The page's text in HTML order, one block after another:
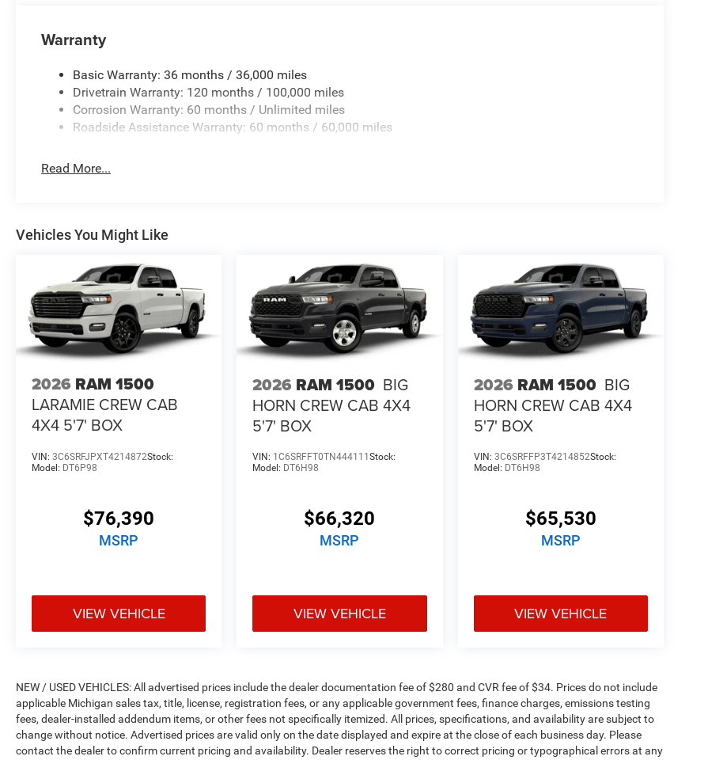
Warranty
Basic Warranty: 36 months / 36,000 miles
Drivetrain Warranty: 120 months / 100,000 miles
Corrosion Warranty: 60 months / Unlimited miles
Roadside Assistance Warranty: 60 months / 60,000 miles
Read More...
Vehicles You Might Like
2026 RAM 1500
LARAMIE CREW CAB
4X4 5'7' BOX
VIN: 3C6SRFJPXT4214872Stock:
Model: DT6P98
$76,390
MSRP
VIEW VEHICLE
2026 RAM 1500 BIG
HORN CREW CAB 4X4
5'7' BOX
VIN: 1C6SRFFT0TN444111Stock:
Model: DT6H98
$66,320
MSRP
VIEW VEHICLE
2026 RAM 1500 BIG
HORN CREW CAB 4X4
5'7' BOX
VIN: 3C6SRFFP3T4214852Stock:
Model: DT6H98
$65,530
MSRP
VIEW VEHICLE
NEW / USED VEHICLES: All advertised prices include the dealer documentation fee of $280 and CVR fee of $34. Prices do not include
applicable Michigan sales tax, title, license, registration fees, or any applicable government fees, finance charges, emissions testing
fees, dealer-installed addendum items, or other fees not specifically itemized. All prices, specifications, and availability are subject to
change without notice. Advertised prices are valid only on the date displayed and expire at the close of each business day. Please
contact the dealer to confirm current pricing and availability. Dealer reserves the right to correct pricing or typographical errors at any